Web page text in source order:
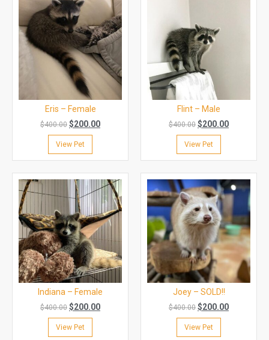
Eris – Female
$400.00 $200.00
View Pet
Flint – Male
$400.00 $200.00
View Pet
Indiana – Female
$400.00 $200.00
View Pet
Joey – SOLD!!
$400.00 $200.00
View Pet